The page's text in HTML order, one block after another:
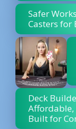
Safer
Casters for
Deck
Affordable,
Built for